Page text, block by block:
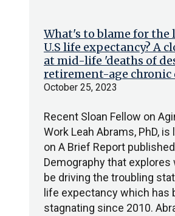
What's to blame for the
U.S life expectancy? A
at mid-life 'deaths of
retirement-age chronic
October 25, 2023
Recent Sloan Fellow on
Work Leah Abrams, PhD, is
on A Brief Report
Demography that explores
be driving the troubling
life expectancy which has
stagnating since 2010.